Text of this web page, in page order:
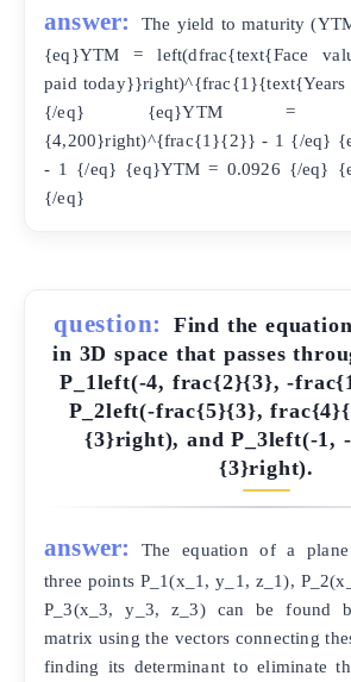
answer:
The yield to maturity
{eq}YTM = left(dfrac{text{Face
paid
{/eq} {eq}YTM =
{4,200}right)^{frac{1}{2}} - 1 {/eq}
- 1 {/eq} {eq}YTM = 0.0926 {/eq}
{/eq}
question:
Find the
in 3D space that passes
P_1left(-4, frac{2}{3}, -
P_2left(-frac{5}{3},
{3}right), and P_3left(-1,
{3}right).
answer:
The equation of a
three points P_1(x_1, y_1, z_1),
P_3(x_3, y_3, z_3) can be found
matrix using the vectors connecting
finding its determinant to eliminate